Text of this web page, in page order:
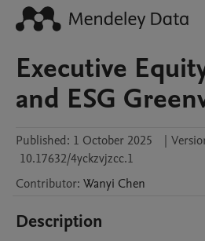
Executive
and ESG
Published: 1 October 2025 |
10.17632/4yckzvjzcc.1
Contributor: Wanyi Chen
Description